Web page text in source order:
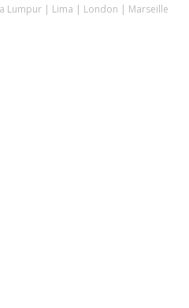
Lumpur | Lima | London | Marseille